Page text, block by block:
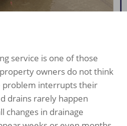
service is one of those
owners do not think
problem interrupts their
drains rarely happen
changes in drainage